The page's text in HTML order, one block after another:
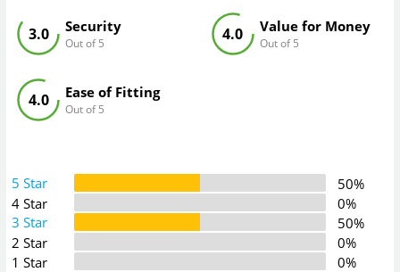
Security
Out of 5
3.0 Value for Money
Out of 5
4.0
Ease of Fitting
Out of 5
4.0
5 Star
50%
4 Star
0%
3 Star
50%
2 Star
0%
1 Star
0%